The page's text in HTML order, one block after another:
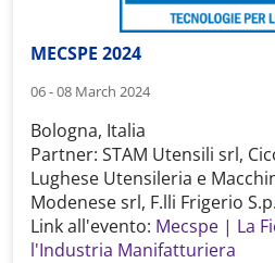
MECSPE 2024
06 - 08 March 2024
Bologna, Italia
Partner: STAM Utensili srl,
Lughese Utensileria e
Modenese srl, F.lli Frigerio
Link all'evento: Mecspe | La
l'Industria Manifatturiera